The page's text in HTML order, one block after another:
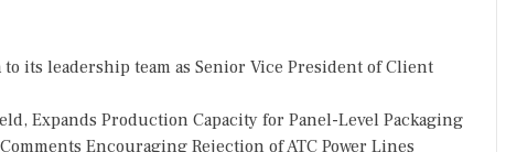
its leadership team as Senior Vice President of Client
Expands Production Capacity for Panel-Level Packaging
Encouraging Rejection of ATC Power Lines